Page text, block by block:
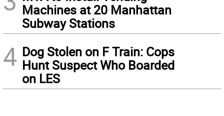
Machines at 20 Manhattan
Subway Stations
4 Dog Stolen on F Train: Cops
Hunt Suspect Who Boarded
on LES